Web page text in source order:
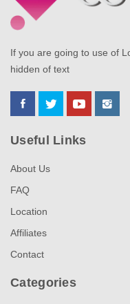
If you are going to use of
hidden of text
Useful Links
About Us
FAQ
Location
Affiliates
Contact
Categories